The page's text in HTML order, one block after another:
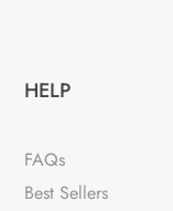
HELP
FAQs
Best Sellers